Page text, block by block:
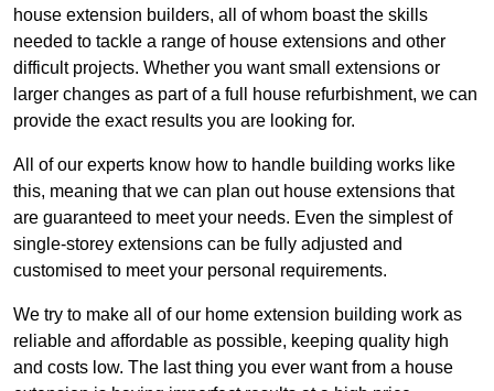
house extension builders, all of whom boast the skills
needed to tackle a range of house extensions and other
difficult projects. Whether you want small extensions or
larger changes as part of a full house refurbishment, we can
provide the exact results you are looking for.
All of our experts know how to handle building works like
this, meaning that we can plan out house extensions that
are guaranteed to meet your needs. Even the simplest of
single-storey extensions can be fully adjusted and
customised to meet your personal requirements.
We try to make all of our home extension building work as
reliable and affordable as possible, keeping quality high
and costs low. The last thing you ever want from a house